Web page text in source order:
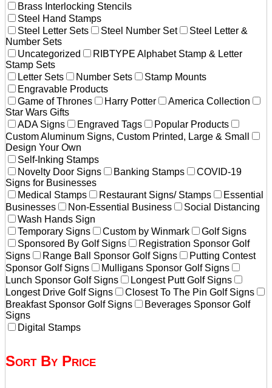
Brass Interlocking Stencils
Steel Hand Stamps
Steel Letter Sets
Steel Number Set
Steel Letter &
Number Sets
Uncategorized
RIBTYPE Alphabet Stamp & Letter
Stamp Sets
Letter Sets
Number Sets
Stamp Mounts
Engravable Products
Game of Thrones
Harry Potter
America Collection
Star Wars Gifts
ADA Signs
Engraved Tags
Popular Products
Custom Aluminum Signs, Custom Printed, Large & Small
Design Your Own
Self-Inking Stamps
Novelty Door Signs
Banking Stamps
COVID-19
Signs for Businesses
Medical Stamps
Restaurant Signs/ Stamps
Essential
Businesses
Non-Essential Business
Social Distancing
Wash Hands Sign
Temporary Signs
Custom by Winmark
Golf Signs
Sponsored By Golf Signs
Registration Sponsor Golf
Signs
Range Ball Sponsor Golf Signs
Putting Contest
Sponsor Golf Signs
Mulligans Sponsor Golf Signs
Lunch Sponsor Golf Signs
Longest Putt Golf Signs
Longest Drive Golf Signs
Closest To The Pin Golf Signs
Breakfast Sponsor Golf Signs
Beverages Sponsor Golf
Signs
Digital Stamps
Sort By Price